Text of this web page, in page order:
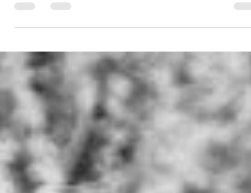
Alexa digital cinema cameras